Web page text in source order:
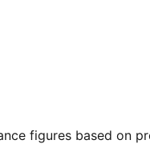
figures based on